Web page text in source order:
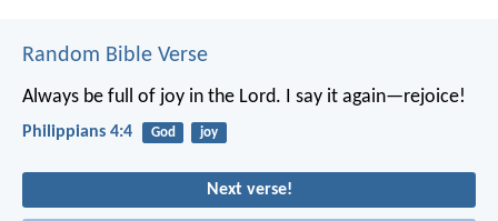
Random Bible Verse
Always be full of joy in the Lord. I say it again—rejoice!
Philippians 4:4 God joy
Next verse!